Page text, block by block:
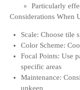
Particularly
Considerations When
Scale: Choose tile
Color Scheme:
Focal Points: Use
specific areas
Maintenance:
upkeep